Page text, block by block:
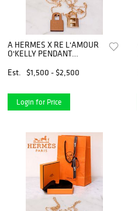
A HERMES X RE L'AMOUR
O'KELLY PENDANT
Est.
$1,500 - $2,500
Login for Price